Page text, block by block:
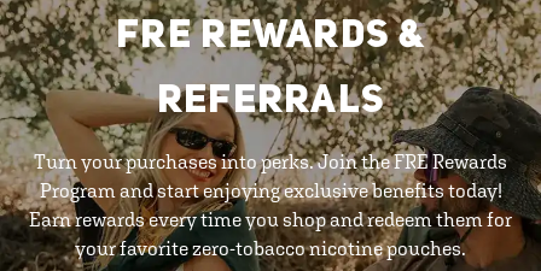
FRE REWARDS &
REFERRALS
Turn your purchases into perks. Join the FRE Rewards
Program and start enjoying exclusive benefits today!
Earn rewards every time you shop and redeem them for
your favorite zero-tobacco nicotine pouches.